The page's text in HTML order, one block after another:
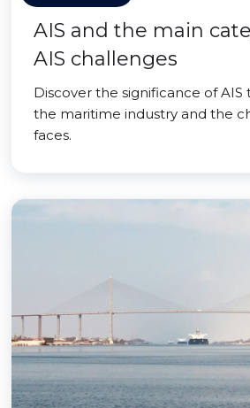
AIS and the main
AIS challenges
Discover the significance of AIS
the maritime industry and the
faces.